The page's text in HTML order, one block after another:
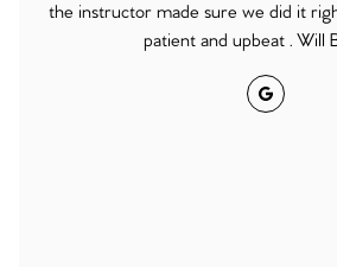
the instructor made sure we did it
patient and upbeat . Will
Google